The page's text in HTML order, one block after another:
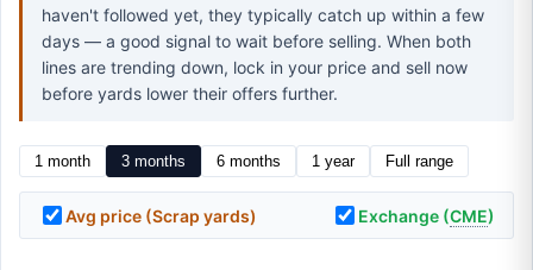
haven't followed yet, they typically catch up within a few
days — a good signal to wait before selling. When both
lines are trending down, lock in your price and sell now
before yards lower their offers further.
1 month 3 months 6 months 1 year Full range
Avg price (Scrap yards) Exchange (CME)